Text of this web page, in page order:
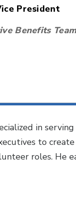
President
Benefits
in
to
roles. He